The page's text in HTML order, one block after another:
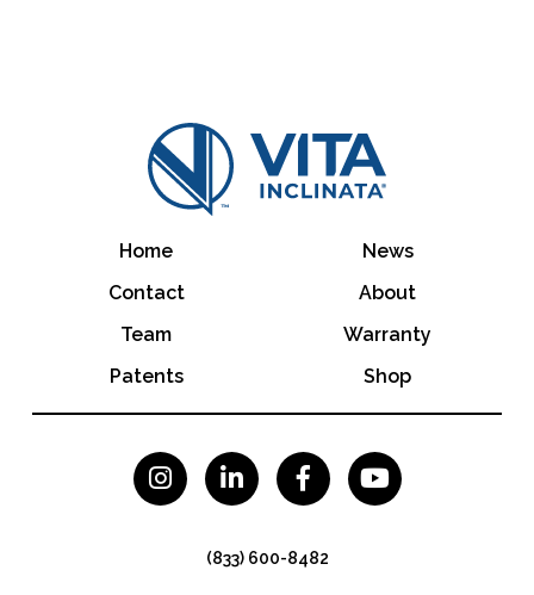
Home
News
Contact
About
Team
Warranty
Patents
Shop
   
(833) 600-8482